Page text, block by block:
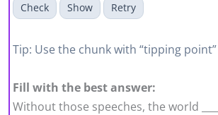
Check Show Retry
Tip: Use the chunk with “tipping
Fill with the best answer:
Without those speeches, the world